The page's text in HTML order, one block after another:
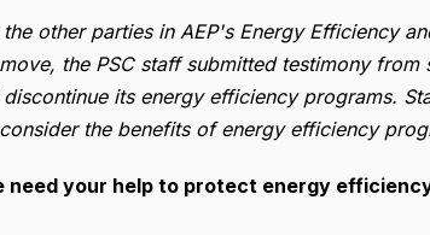
the other parties in AEP's Energy Efficiency
the PSC staff submitted testimony from
its energy efficiency programs.
the benefits of energy efficiency
need your help to protect energy